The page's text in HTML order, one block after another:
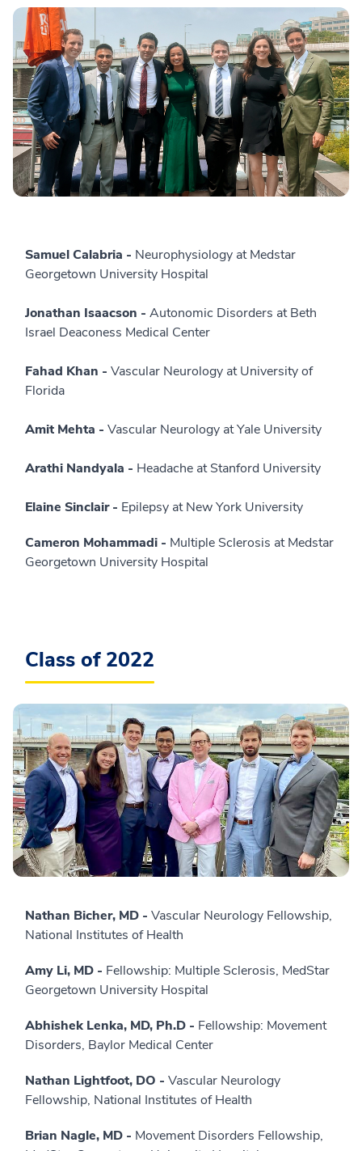
Samuel Calabria - Neurophysiology at Medstar
Georgetown University Hospital
Jonathan Isaacson - Autonomic Disorders at Beth
Israel Deaconess Medical Center
Fahad Khan - Vascular Neurology at University of
Florida
Amit Mehta - Vascular Neurology at Yale University
Arathi Nandyala - Headache at Stanford University
Elaine Sinclair - Epilepsy at New York University
Cameron Mohammadi - Multiple Sclerosis at Medstar
Georgetown University Hospital
Class of 2022
Nathan Bicher, MD - Vascular Neurology Fellowship,
National Institutes of Health
Amy Li, MD - Fellowship: Multiple Sclerosis, MedStar
Georgetown University Hospital
Abhishek Lenka, MD, Ph.D - Fellowship: Movement
Disorders, Baylor Medical Center
Nathan Lightfoot, DO - Vascular Neurology
Fellowship, National Institutes of Health
Brian Nagle, MD - Movement Disorders Fellowship,